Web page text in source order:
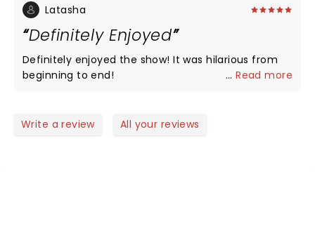
there drink but it was funny and great to see live
Latasha
Definitely Enjoyed
Definitely enjoyed the show! It was hilarious from
beginning to end!
...Read more
Write a review All your reviews